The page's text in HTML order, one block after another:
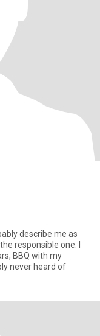
describe me as
responsible one. I
BBQ with my
never heard of